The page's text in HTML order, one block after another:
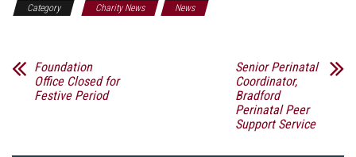
Category Charity News News
Foundation
Office Closed for
Festive Period
Senior Perinatal
Coordinator,
Bradford
Perinatal Peer
Support Service